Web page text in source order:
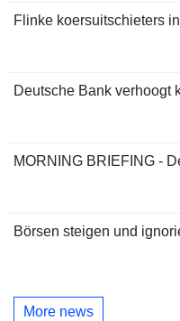
Flinke koersuitschieters
Deutsche Bank verhoogt
MORNING BRIEFING -
Börsen steigen und
More news